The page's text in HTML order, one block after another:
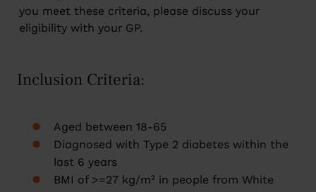
you meet these criteria, please discuss your
eligibility with your GP.
Inclusion Criteria:
Aged between 18-65
Diagnosed with Type 2 diabetes within the
last 6 years
BMI of >=27 kg/m² in people from White